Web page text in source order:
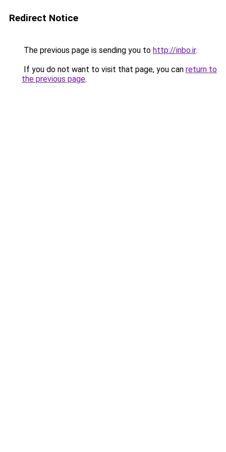
Redirect Notice
The previous page is sending you to http://inbo.ir.
If you do not want to visit that page, you can return to
the previous page.